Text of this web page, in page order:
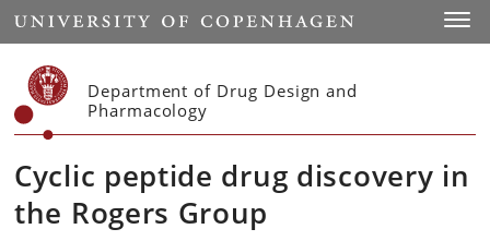
Start
Department of Drug Design and
Pharmacology
Cyclic peptide drug discovery in
the Rogers Group